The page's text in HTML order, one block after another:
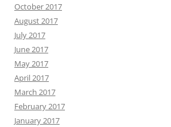
October 2017
August 2017
July 2017
June 2017
May 2017
April 2017
March 2017
February 2017
January 2017